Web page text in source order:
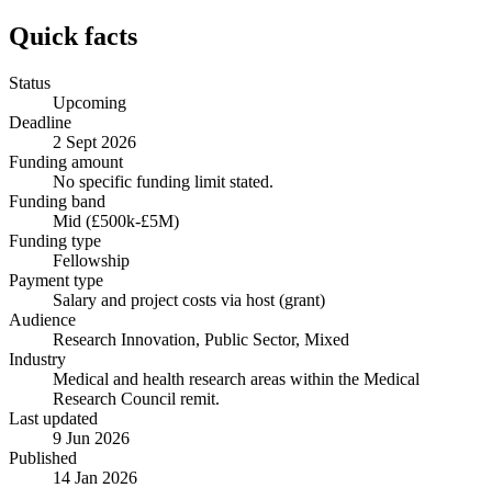
Quick facts
Status
Upcoming
Deadline
2 Sept 2026
Funding amount
No specific funding limit stated.
Funding band
Mid (£500k-£5M)
Funding type
Fellowship
Payment type
Salary and project costs via host (grant)
Audience
Research Innovation, Public Sector, Mixed
Industry
Medical and health research areas within the Medical
Research Council remit.
Last updated
9 Jun 2026
Published
14 Jan 2026